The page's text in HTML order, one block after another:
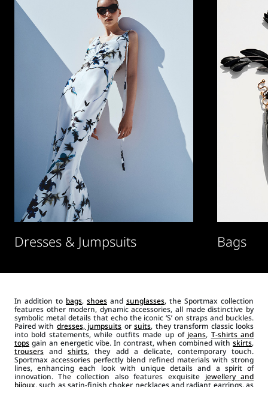
Dresses & Jumpsuits Bags
In addition to bags, shoes andsunglasses, the Sportmax collection
features other modern, dynamic accessories, all made distinctive by
symbolic metal details that echo the iconic ‘S’ on straps and buckles.
Paired with dresses, jumpsuits orsuits, they transform classic looks
into bold statements, while outfits made up of jeans, T-shirts and
topsgain an energetic vibe. In contrast, when combined withskirts,
trousersandshirts, they add a delicate, contemporary touch.
Sportmax accessories perfectly blend refined materials with strong
lines, enhancing each look with unique details and a spirit of
innovation. The collection also features exquisite jewellery and
bijoux, such as satin-finish choker necklaces and radiant earrings, as